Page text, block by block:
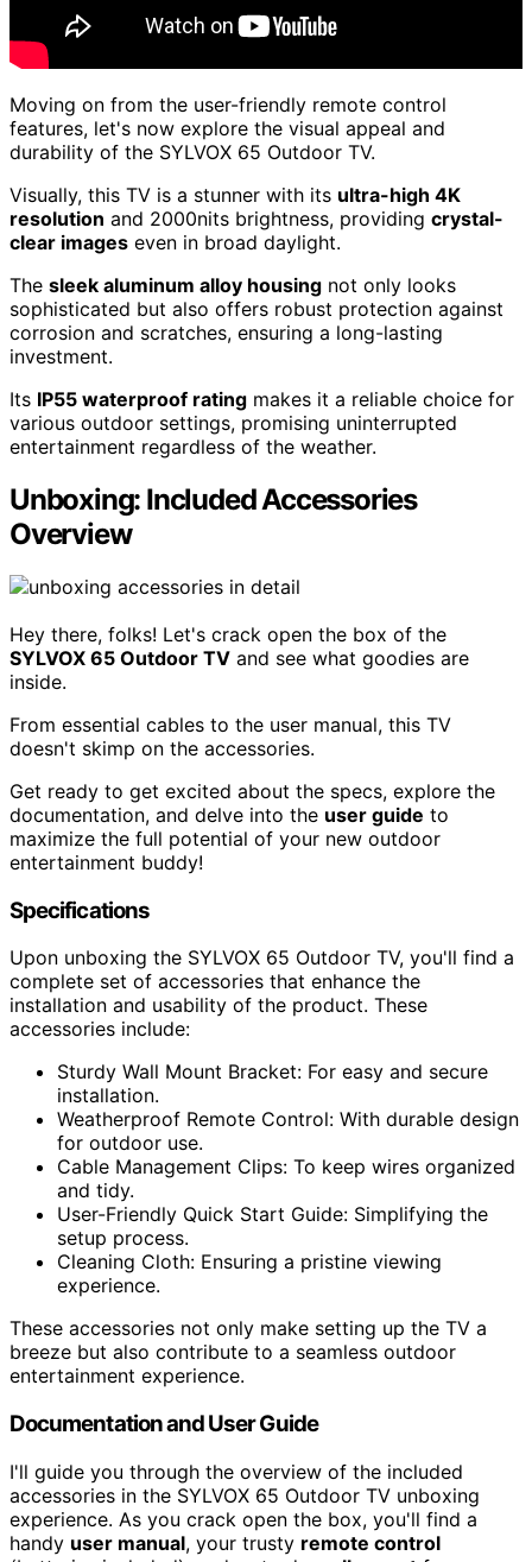
Moving on from the user-friendly remote control
features, let's now explore the visual appeal and
durability of the SYLVOX 65 Outdoor TV.
Visually, this TV is a stunner with its ultra-high 4K
resolution and 2000nits brightness, providing crystal-
clear images even in broad daylight.
The sleek aluminum alloy housing not only looks
sophisticated but also offers robust protection against
corrosion and scratches, ensuring a long-lasting
investment.
Its IP55 waterproof rating makes it a reliable choice for
various outdoor settings, promising uninterrupted
entertainment regardless of the weather.
Unboxing: Included Accessories
Overview
Hey there, folks! Let's crack open the box of the
SYLVOX 65 Outdoor TV and see what goodies are
inside.
From essential cables to the user manual, this TV
doesn't skimp on the accessories.
Get ready to get excited about the specs, explore the
documentation, and delve into the user guide to
maximize the full potential of your new outdoor
entertainment buddy!
Specifications
Upon unboxing the SYLVOX 65 Outdoor TV, you'll find a
complete set of accessories that enhance the
installation and usability of the product. These
accessories include:
Sturdy Wall Mount Bracket: For easy and secure
installation.
Weatherproof Remote Control: With durable design
for outdoor use.
Cable Management Clips: To keep wires organized
and tidy.
User-Friendly Quick Start Guide: Simplifying the
setup process.
Cleaning Cloth: Ensuring a pristine viewing
experience.
These accessories not only make setting up the TV a
breeze but also contribute to a seamless outdoor
entertainment experience.
Documentation and User Guide
I'll guide you through the overview of the included
accessories in the SYLVOX 65 Outdoor TV unboxing
experience. As you crack open the box, you'll find a
handy user manual, your trusty remote control